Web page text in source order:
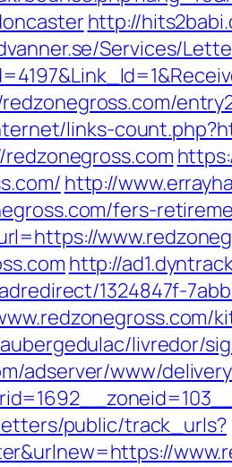
http://
Services/
links-
http://
fers-
http://
1324847f-
livredor/
adserver/www/
public/track_urls?